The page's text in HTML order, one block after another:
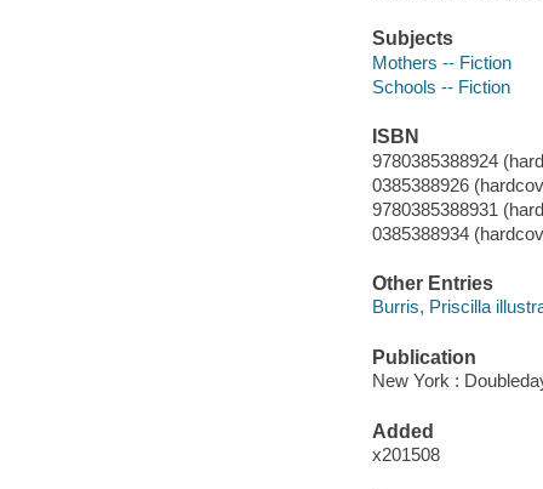
Subjects
Mothers -- Fiction
Schools -- Fiction
ISBN
9780385388924
0385388926
9780385388931
0385388934
Other Entries
Burris, Priscilla
Publication
New York :
Added
x201508